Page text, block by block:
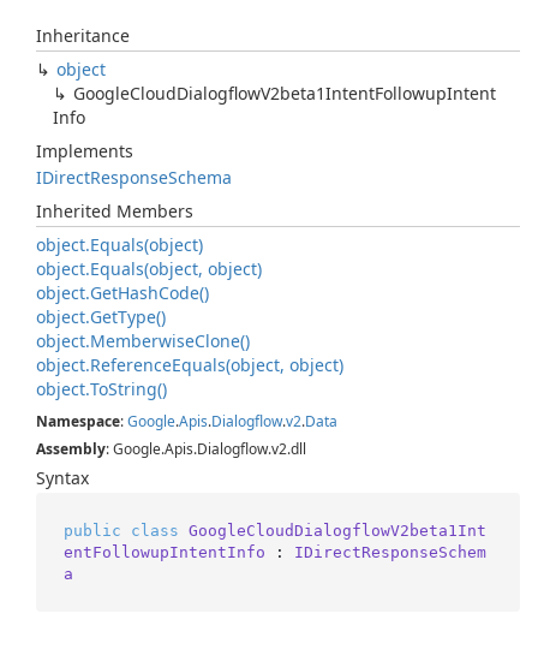
Inheritance
object
GoogleCloudDialogflowV2beta1IntentFollowupIntent
Info
Implements
IDirectResponseSchema
Inherited Members
object.Equals(object)
object.Equals(object, object)
object.GetHashCode()
object.GetType()
object.MemberwiseClone()
object.ReferenceEquals(object, object)
object.ToString()
Namespace:Google.Apis.Dialogflow.v2.Data
Assembly: Google.Apis.Dialogflow.v2.dll
Syntax
public class GoogleCloudDialogflowV2beta1Int
entFollowupIntentInfo : IDirectResponseSchem
a